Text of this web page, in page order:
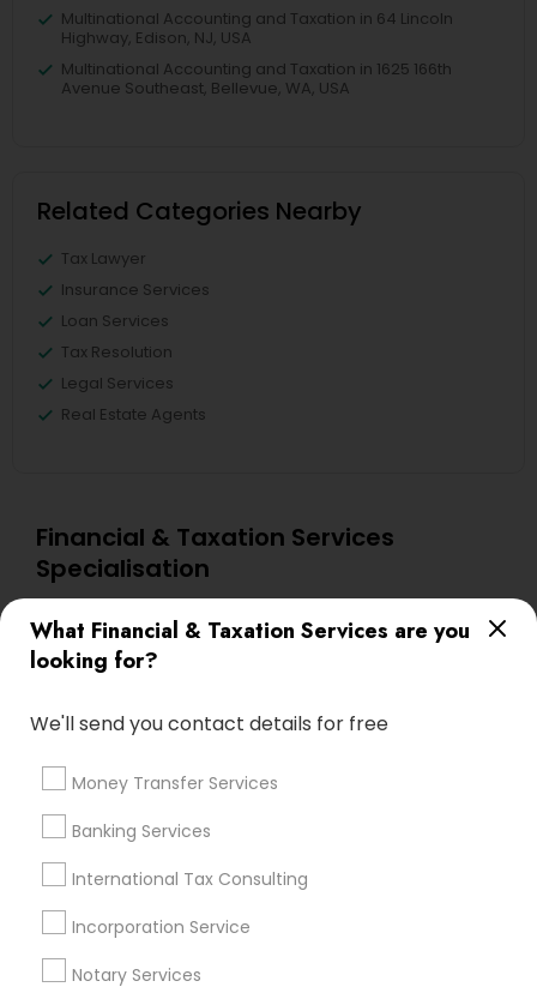
What Financial & Taxation Services are you
looking for?
We'll send you contact details for free
Money Transfer Services
Banking Services
International Tax Consulting
Incorporation Service
Notary Services
Multinational Accounting and Taxation in 64 Lincoln
Highway, Edison, NJ, USA
Multinational Accounting and Taxation in 1625 166th
Avenue Southeast, Bellevue, WA, USA
Related Categories Nearby
Tax Lawyer
Insurance Services
Loan Services
Tax Resolution
Legal Services
Real Estate Agents
Financial & Taxation Services
Specialisation
Tax Consultants Services Tax Preparation Services
Bookkeeping
Payroll Processing
Finance & Accounting Training
Foreign Accounts Disclosure
Compilation Services
Incorporation Service Notary Services
Estate Planning
Find Local Financial & Taxation